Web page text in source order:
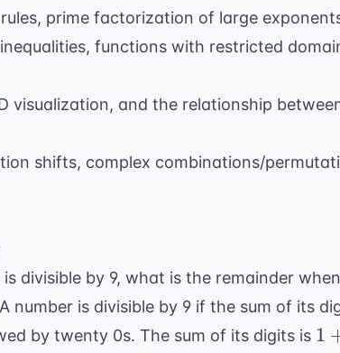
prime factorization of large
functions with restricted
visualization, and the relationship
shifts, complex combinations/
is divisible by 9, what is the remainder when
number is divisible by 9 if the sum of its
by twenty 0s. The sum of its digits is 1
1